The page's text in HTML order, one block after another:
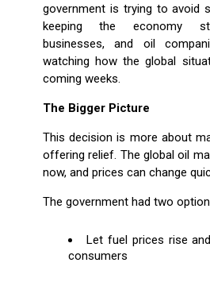
government is trying to avoid
keeping the economy
businesses, and oil
watching how the global
coming weeks.
The Bigger Picture
This decision is more about
offering relief. The global oil
now, and prices can change
The government had two
Let fuel prices rise
consumers